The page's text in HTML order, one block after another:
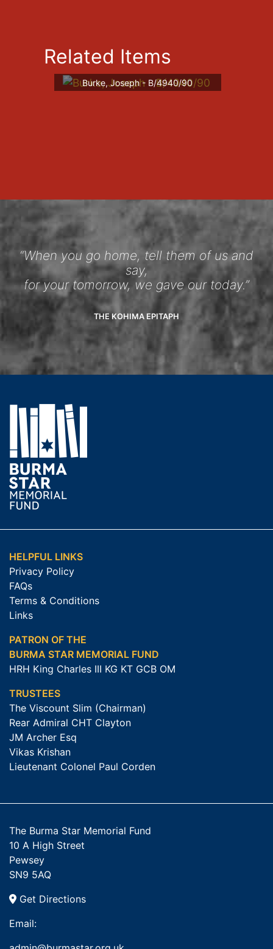
Related Items
Burke, Joseph - B/4940/90
“When you go home, tell them of us and
say,
for your tomorrow, we gave our today.”
THE KOHIMA EPITAPH
HELPFUL LINKS
Privacy Policy
FAQs
Terms & Conditions
Links
PATRON OF THE
BURMA STAR MEMORIAL FUND
HRH King Charles III KG KT GCB OM
TRUSTEES
The Viscount Slim (Chairman)
Rear Admiral CHT Clayton
JM Archer Esq
Vikas Krishan
Lieutenant Colonel Paul Corden
The Burma Star Memorial Fund
10 A High Street
Pewsey
SN9 5AQ
Get Directions
Email: